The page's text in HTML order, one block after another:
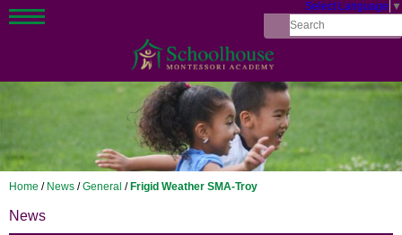
Select Language ▼
Home / News / General / Frigid Weather SMA-Troy
News